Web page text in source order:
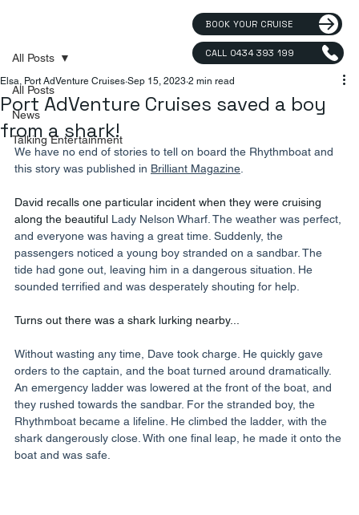
BOOK YOUR CRUISE
CALL 0434 393 199
All Posts
News
Talking Entertainment
All Posts
Port AdVenture Cruises saved a boy
from a shark!
Elsa, Port AdVenture Cruises Sep 15, 2023 2 min read
We have no end of stories to tell on board the Rhythmboat and
this story was published in Brilliant Magazine
David recalls one particular incident when they were cruising
along the beautiful Lady Nelson Wharf. The weather was perfect,
and everyone was having a great time. Suddenly, the
passengers noticed a young boy stranded on a sandbar. The
tide had gone out, leaving him in a dangerous situation. He
sounded terrified and was desperately shouting for help.
Turns out there was a shark lurking nearby...
Without wasting any time, Dave took charge. He quickly gave
orders to the captain, and the boat turned around dramatically.
An emergency ladder was lowered at the front of the boat, and
they rushed towards the sandbar. For the stranded boy, the
Rhythmboat became a lifeline. He climbed the ladder, with the
shark dangerously close. With one final leap, he made it onto the
boat and was safe.